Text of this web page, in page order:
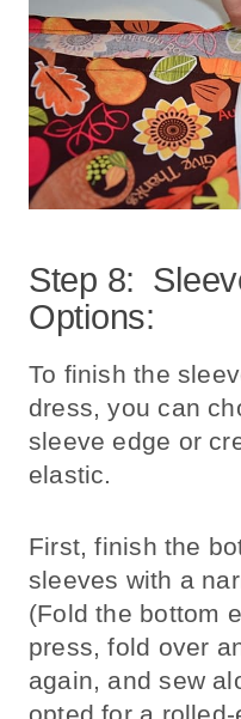
Step 8:
Options:
To finish the
dress, you can
sleeve edge or
elastic.
First, finish the
sleeves with a
(Fold the bottom
press, fold over
again, and sew